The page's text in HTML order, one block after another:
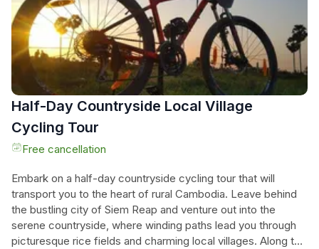
way to experience Siem Reap's charm and get insider tips
from your knowledgeable guide.
Half-Day Countryside Local Village
Cycling Tour
Free cancellation
Embark on a half-day countryside cycling tour that will
transport you to the heart of rural Cambodia. Leave behind
the bustling city of Siem Reap and venture out into the
serene countryside, where winding paths lead you through
picturesque rice fields and charming local villages. Along the